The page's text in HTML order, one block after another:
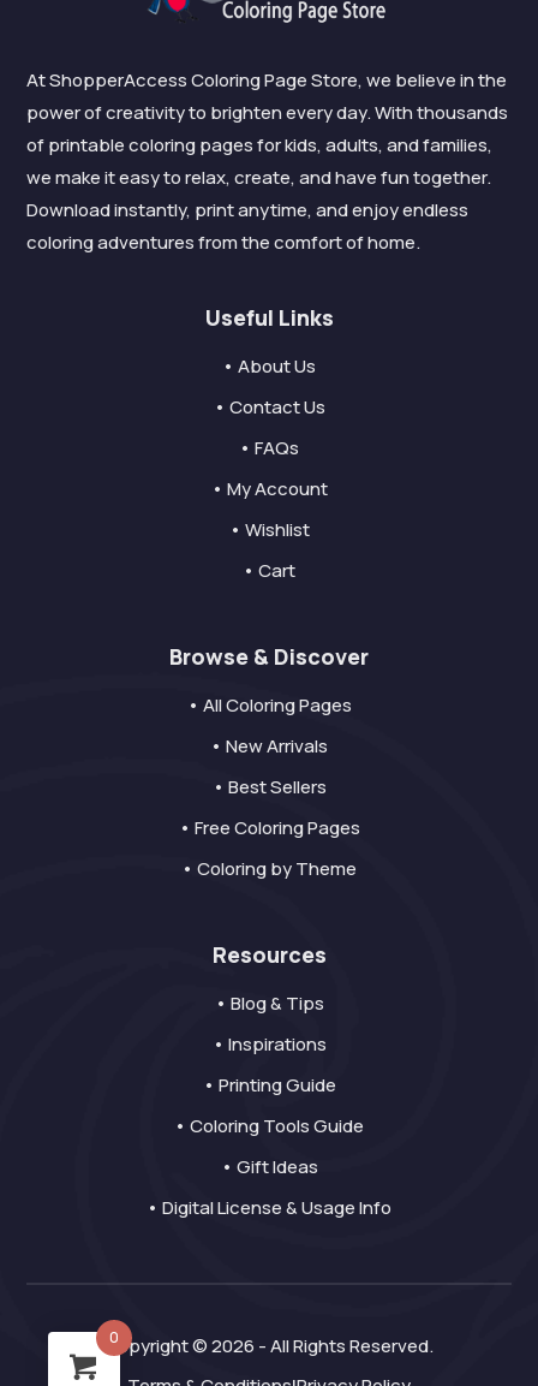
At ShopperAccess Coloring Page Store, we believe in the
power of creativity to brighten every day. With thousands
of printable coloring pages for kids, adults, and families,
we make it easy to relax, create, and have fun together.
Download instantly, print anytime, and enjoy endless
coloring adventures from the comfort of home.
Useful Links
• About Us
• Contact Us
• FAQs
• My Account
• Wishlist
• Cart
Browse & Discover
• All Coloring Pages
• New Arrivals
• Best Sellers
• Free Coloring Pages
• Coloring by Theme
Resources
• Blog & Tips
• Inspirations
• Printing Guide
• Coloring Tools Guide
• Gift Ideas
• Digital License & Usage Info
Copyright © 2026 - All Rights Reserved.
0